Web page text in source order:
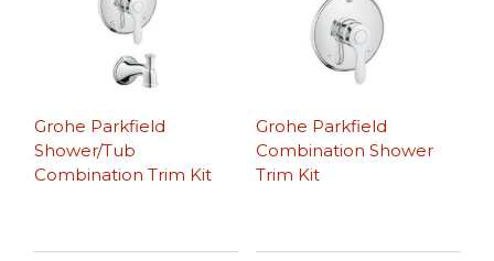
Grohe Parkfield
Shower/Tub
Combination Trim Kit
Grohe Parkfield
Combination Shower
Trim Kit